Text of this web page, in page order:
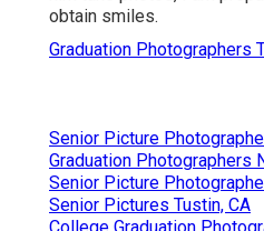
obtain smiles.
Graduation Photographers
Senior Picture
Graduation Photographers
Senior Picture
Senior Pictures Tustin, CA